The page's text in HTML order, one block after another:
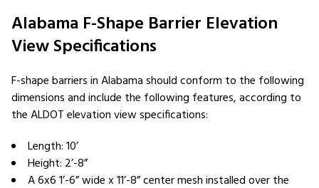
Alabama F-Shape Barrier Elevation
View Specifications
F-shape barriers in Alabama should conform to the following
dimensions and include the following features, according to
the ALDOT elevation view specifications:
Length: 10’
Height: 2’-8”
A 6x6 1’-6” wide x 11’-8” center mesh installed over the